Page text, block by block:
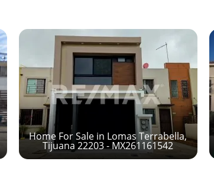
Home For Sale in Lomas Terrabella,
Tijuana 22203 - MX261161542